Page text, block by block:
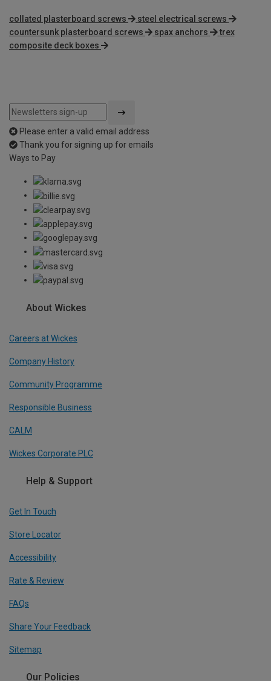
collated plasterboard screws
steel electrical screws
countersunk plasterboard screws
spax anchors
trex
composite deck boxes
Please enter a valid email address
Thank you for signing up for emails
Ways to Pay
About Wickes
Careers at Wickes
Company History
Community Programme
Responsible Business
CALM
Wickes Corporate PLC
Help & Support
Get In Touch
Store Locator
Accessibility
Rate & Review
FAQs
Share Your Feedback
Sitemap
Our Policies